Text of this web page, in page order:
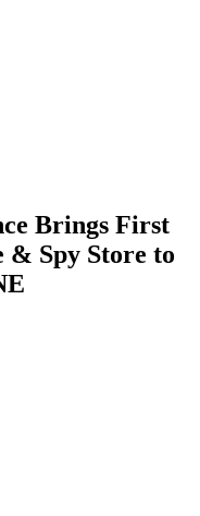
Brings First
& Spy Store to